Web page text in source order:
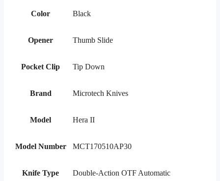
Color Black
Opener Thumb Slide
Pocket Clip Tip Down
Brand Microtech Knives
Model Hera II
Model Number MCT170510AP30
Knife Type Double-Action OTF Automatic